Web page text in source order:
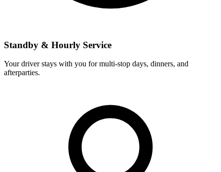
Standby & Hourly Service
Your driver stays with you for multi-stop days, dinners, and
afterparties.